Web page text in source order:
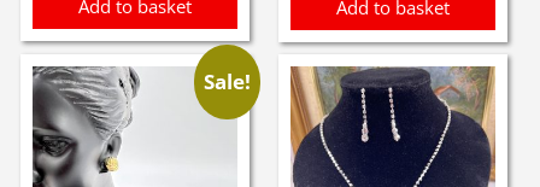
Add to basket Add to basket
Sale!